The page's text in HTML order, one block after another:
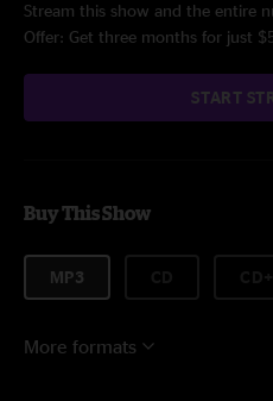
Stream this show and the entire
Offer: Get three months for just
START
Buy This Show
MP3
More formats